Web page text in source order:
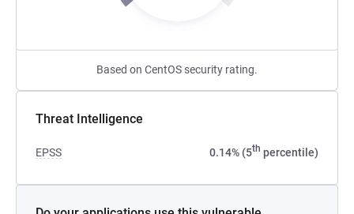
Based on CentOS security rating.
Threat Intelligence
EPSS 0.14% (5th percentile)